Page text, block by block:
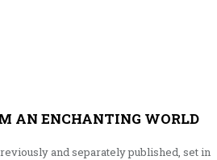
AN ENCHANTING WORLD
and separately published, set in